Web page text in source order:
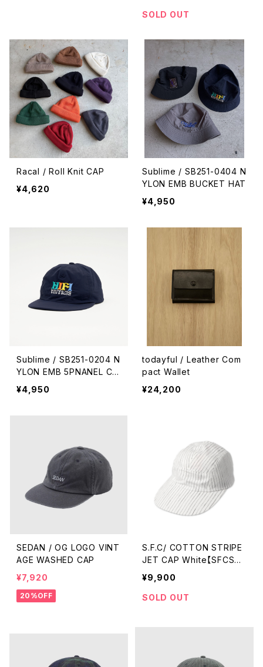
SOLD OUT
Racal / Roll Knit CAP
¥4,620
Sublime / SB251-0404 N
YLON EMB BUCKET HAT
¥4,950
Sublime / SB251-0204 N
YLON EMB 5PNANEL CA
P
¥4,950
todayful / Leather Com
pact Wallet
¥24,200
SEDAN / OG LOGO VINT
AGE WASHED CAP
¥7,920
20%OFF
S.F.C/ COTTON STRIPE
JET CAP White【SFCSS2
6AC01】
¥9,900
SOLD OUT